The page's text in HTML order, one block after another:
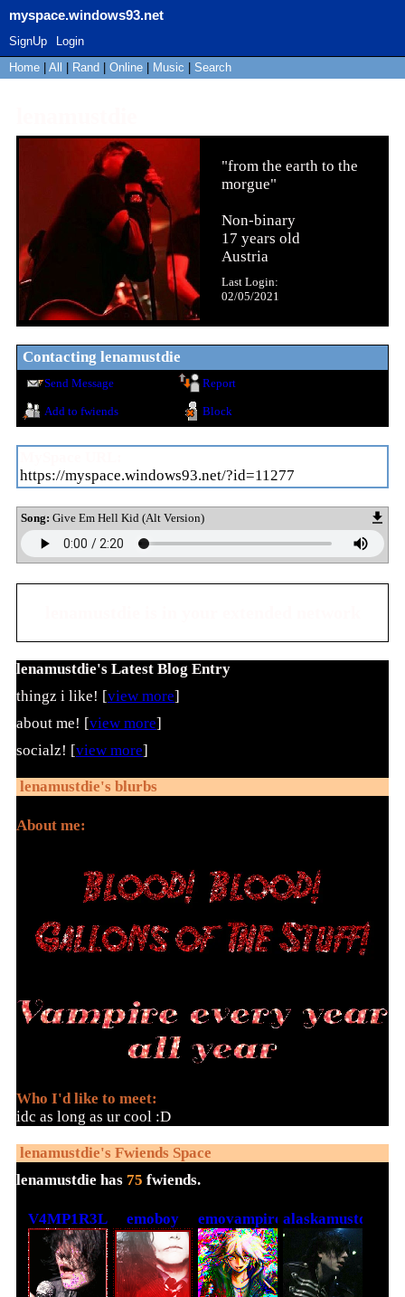
myspace.windows93.net
SignUp
Login
Home
All Rand Online Music Search
"from the earth to the
morgue"
Non-binary
17 years old
Austria
Last Login:
02/05/2021
Contacting lenamustdie
Send Message Report
Add to fwiends Block
https://myspace.windows93.net/?id=11277
Song: Give Em Hell Kid (Alt Version)
lenamustdie's Latest Blog Entry
thingz i like! [view more]
about me! [view more]
socialz! [view more]
lenamustdie's blurbs
About me:
Who I'd like to meet:
idc as long as ur cool :D
lenamustdie's Fwiends Space
lenamustdie has 75 fwiends.
V4MP1R3L0V3Remoboy emovampire alaskamustdie